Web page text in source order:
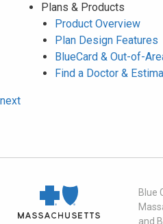
Plans & Products
Product Overview
Plan Design Features
BlueCard & Out-of-
Find a Doctor &
next
Blue
and